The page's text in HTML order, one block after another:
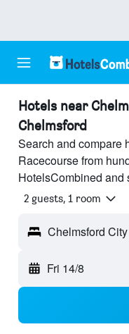
Hotels near
Chelmsford
Search and compare
Racecourse from
HotelsCombined and
2 guests, 1 room
Fri 14/8